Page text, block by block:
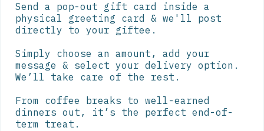
Send a pop-out gift card inside a
physical greeting card & we'll post
directly to your giftee.
Simply choose an amount, add your
message & select your delivery option.
We’ll take care of the rest.
From coffee breaks to well-earned
dinners out, it’s the perfect end-of-
term treat.